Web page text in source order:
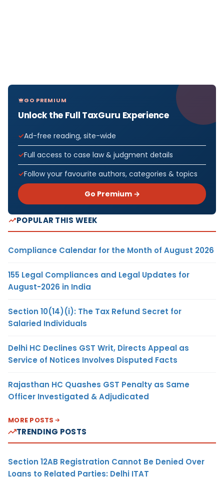
GO PREMIUM
Unlock the Full TaxGuru Experience
Ad-free reading, site-wide
Full access to case law & judgment details
Follow your favourite authors, categories & topics
Go Premium →
POPULAR THIS WEEK
Compliance Calendar for the Month of August 2026
155 Legal Compliances and Legal Updates for
August-2026 in India
Section 10(14)(i): The Tax Refund Secret for
Salaried Individuals
Delhi HC Declines GST Writ, Directs Appeal as
Service of Notices Involves Disputed Facts
Rajasthan HC Quashes GST Penalty as Same
Officer Investigated & Adjudicated
MORE POSTS
TRENDING POSTS
Section 12AB Registration Cannot Be Denied Over
Loans to Related Parties: Delhi ITAT